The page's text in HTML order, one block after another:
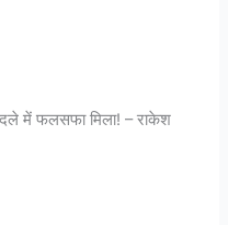
में फलसफा मिला! – राकेश